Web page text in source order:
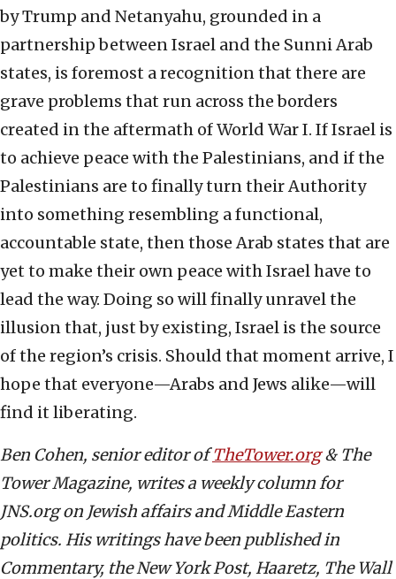
by Trump and Netanyahu, grounded in a
partnership between Israel and the Sunni Arab
states, is foremost a recognition that there are
grave problems that run across the borders
created in the aftermath of World War I. If Israel is
to achieve peace with the Palestinians, and if the
Palestinians are to finally turn their Authority
into something resembling a functional,
accountable state, then those Arab states that are
yet to make their own peace with Israel have to
lead the way. Doing so will finally unravel the
illusion that, just by existing, Israel is the source
of the region’s crisis. Should that moment arrive, I
hope that everyone—Arabs and Jews alike—will
find it liberating.
Ben Cohen, senior editor ofTheTower.org& The
Tower Magazine, writes a weekly column for
JNS.org on Jewish affairs and Middle Eastern
politics. His writings have been published in
Commentary, the New York Post, Haaretz, The Wall